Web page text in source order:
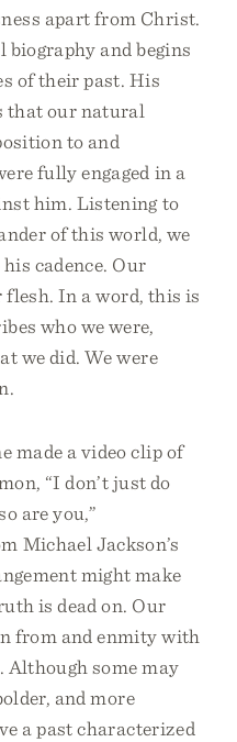
apart from Christ.
and begins
of their past. His
that our natural
to and
fully engaged in a
him. Listening to
of this world, we
cadence. Our
In a word, this is
who we were,
we did. We were
made a video clip of
“I don’t just do
are you,”
Michael Jackson’s
might make
is dead on. Our
from and enmity with
Although some may
and more
a past characterized